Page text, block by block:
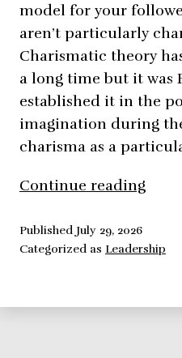
model for your
aren’t particularly
Charismatic theory
a long time but it was
established it in the
imagination during the
charisma as a
Continue reading
Published July 29, 2026
Categorized as Leadership